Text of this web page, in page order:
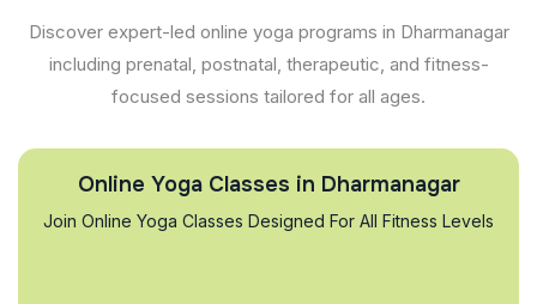
Discover expert-led online yoga programs in Dharmanagar
including prenatal, postnatal, therapeutic, and fitness-
focused sessions tailored for all ages.
Online Yoga Classes in Dharmanagar
Join Online Yoga Classes Designed For All Fitness Levels